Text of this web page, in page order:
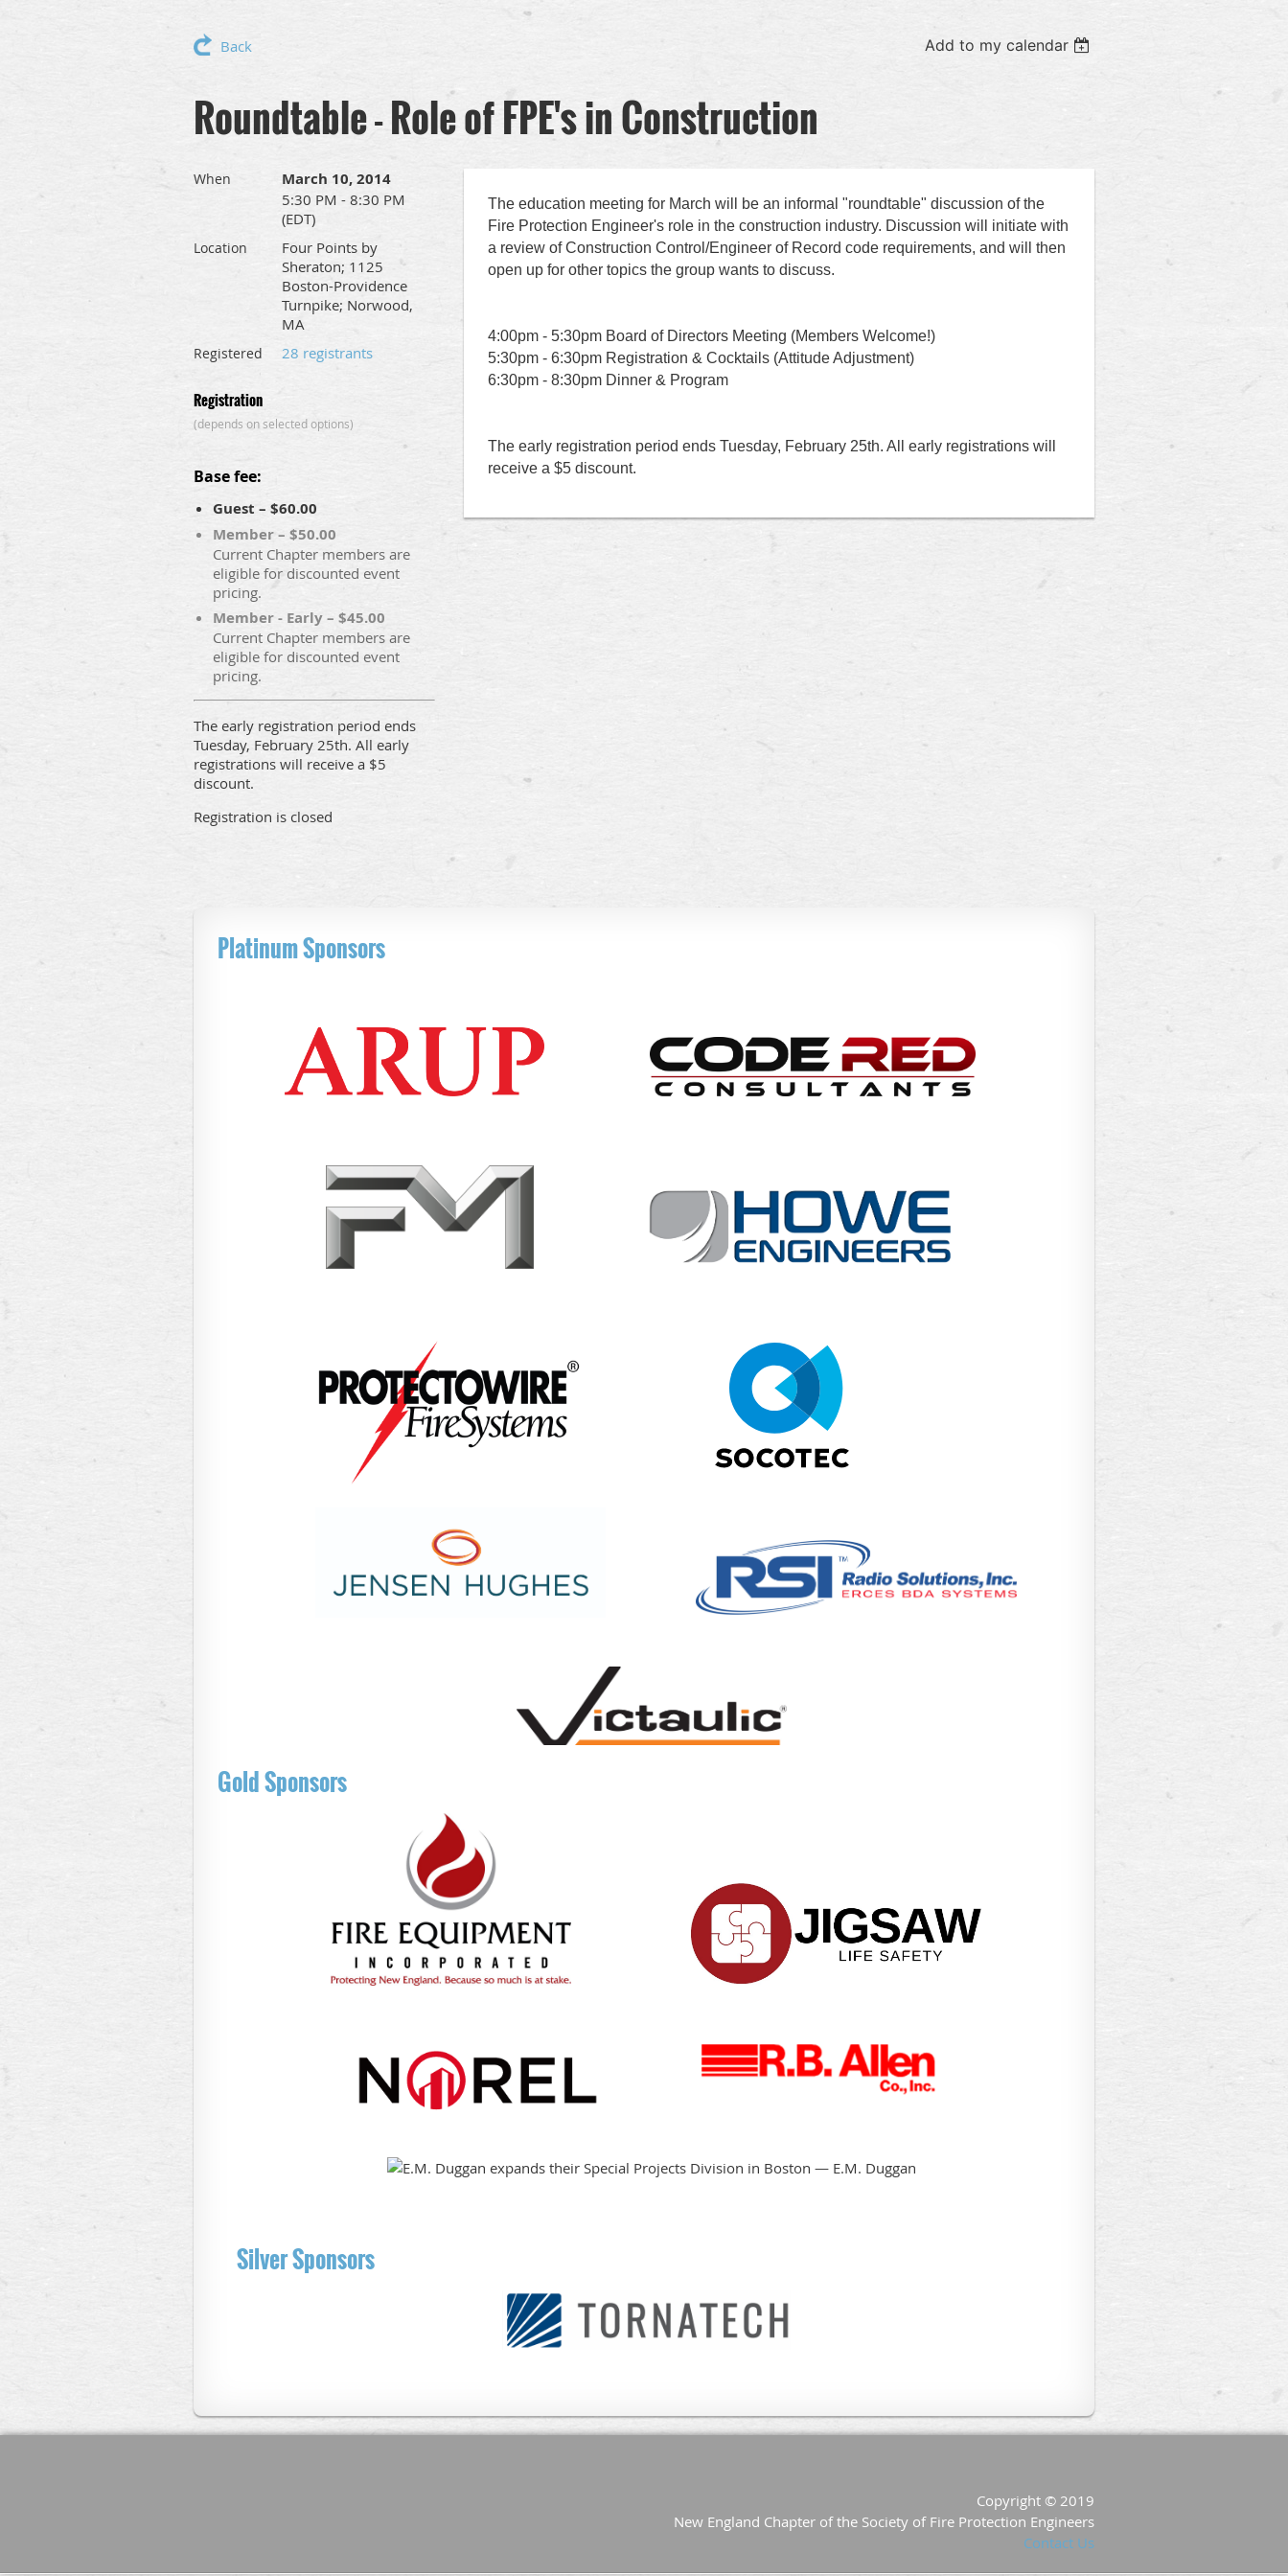
Back Add to my calendar
Roundtable - Role of FPE's in Construction
When March 10, 2014
5:30 PM - 8:30 PM
(EDT)
Location
Four Points by
Sheraton; 1125
Boston-Providence
Turnpike; Norwood,
MA
Registered 28 registrants
Registration
(depends on selected options)
Base fee:
Guest – $60.00
Member – $50.00
Current Chapter members are
eligible for discounted event
pricing.
Member - Early – $45.00
Current Chapter members are
eligible for discounted event
pricing.
The early registration period ends
Tuesday, February 25th. All early
registrations will receive a $5
discount.
Registration is closed
The education meeting for March will be an informal "roundtable" discussion of the
Fire Protection Engineer's role in the construction industry. Discussion will initiate with
a review of Construction Control/Engineer of Record code requirements, and will then
open up for other topics the group wants to discuss.
4:00pm - 5:30pm Board of Directors Meeting (Members Welcome!)
5:30pm - 6:30pm Registration & Cocktails (Attitude Adjustment)
6:30pm - 8:30pm Dinner & Program
The early registration period ends Tuesday, February 25th. All early registrations will
receive a $5 discount.
Platinum Sponsors
Gold Sponsors
Silver Sponsors
Copyright © 2019
New England Chapter of the Society of Fire Protection Engineers
Contact Us